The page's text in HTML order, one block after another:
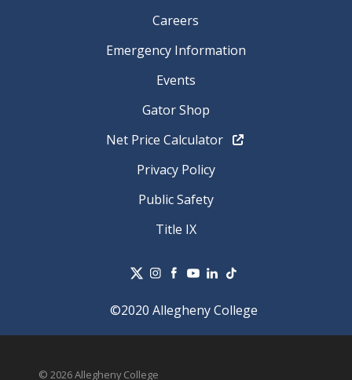
Careers
Emergency Information
Events
Gator Shop
Net Price Calculator
Privacy Policy
Public Safety
Title IX
©2020 Allegheny College
© 2026 Allegheny College